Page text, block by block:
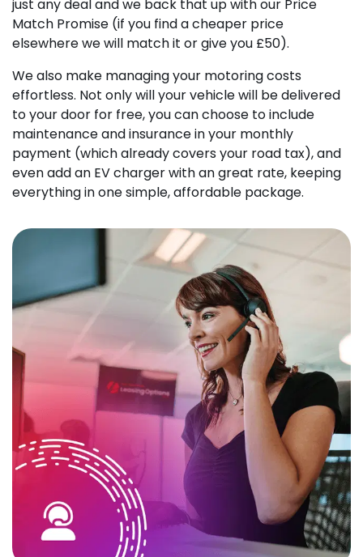
just any deal and we back that up with our Price
Match Promise (if you find a cheaper price
elsewhere we will match it or give you £50).
We also make managing your motoring costs
effortless. Not only will your vehicle will be delivered
to your door for free, you can choose to include
maintenance and insurance in your monthly
payment (which already covers your road tax), and
even add an EV charger with an great rate, keeping
everything in one simple, affordable package.